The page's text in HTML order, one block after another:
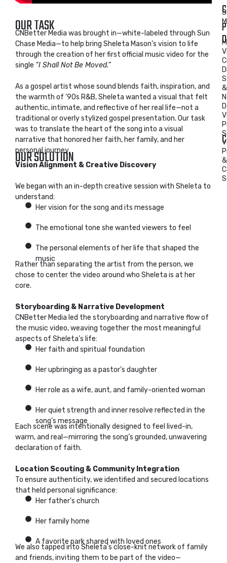
OUR TASK
CNBetter Media was brought in—white-labeled through Sun
Chase Media—to help bring Sheleta Mason’s vision to life
through the creation of her first official music video for the
single “I Shall Not Be Moved.”
As a gospel artist whose sound blends faith, inspiration, and
the warmth of ’90s R&B, Sheleta wanted a visual that felt
authentic, intimate, and reflective of her real life—not a
traditional or overly stylized gospel presentation. Our task
was to translate the heart of the song into a visual
narrative that honored her faith, her family, and her
personal journey.
OUR SOLUTION
Vision Alignment & Creative Discovery
We began with an in-depth creative session with Sheleta to
understand:
Her vision for the song and its message
The emotional tone she wanted viewers to feel
The personal elements of her life that shaped the
music
Rather than separating the artist from the person, we
chose to center the video around who Sheleta is at her
core.
Storyboarding & Narrative Development
CNBetter Media led the storyboarding and narrative flow of
the music video, weaving together the most meaningful
aspects of Sheleta’s life:
Her faith and spiritual foundation
Her upbringing as a pastor’s daughter
Her role as a wife, aunt, and family-oriented woman
Her quiet strength and inner resolve reflected in the
song’s message
Each scene was intentionally designed to feel lived-in,
warm, and real—mirroring the song’s grounded, unwavering
declaration of faith.
Location Scouting & Community Integration
To ensure authenticity, we identified and secured locations
that held personal significance:
Her father’s church
Her family home
A favorite park shared with loved ones
We also tapped into Sheleta’s close-knit network of family
and friends, inviting them to be part of the video—
&
&